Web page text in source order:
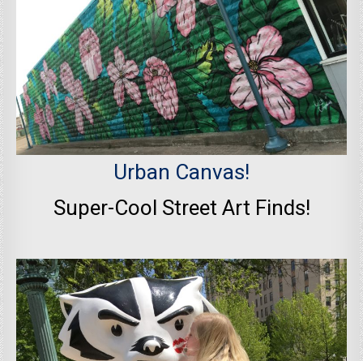
Urban Canvas!
Super-Cool Street Art Finds!